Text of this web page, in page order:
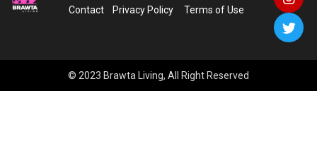
Contact
Privacy Policy Terms of Use
© 2023 Brawta Living, All Right Reserved